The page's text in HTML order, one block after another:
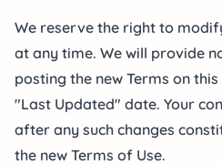
We reserve the right to
at any time. We will provide
posting the new Terms on
"Last Updated" date. Your
after any such changes
the new Terms of Use.